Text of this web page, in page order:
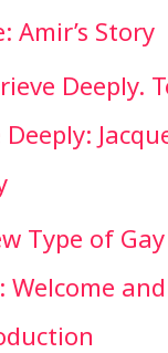
Amir’s Story
Deeply.
Deeply:
Type of Gay
Welcome and